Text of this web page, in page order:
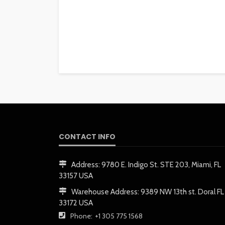
CONTACT INFO
Address: 9780 E. Indigo St. STE 203, Miami, FL
33157 USA
Warehouse Address: 9389 NW 13th st. Doral FL
33172 USA
Phone: +1 305 775 1568